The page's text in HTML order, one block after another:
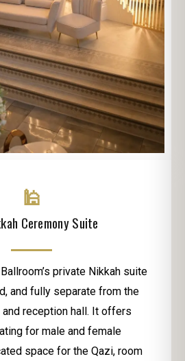
🕌
Ceremony Suite
private Nikkah suite
and fully separate from the
and reception hall. It offers
for male and female
space for the Qazi, room